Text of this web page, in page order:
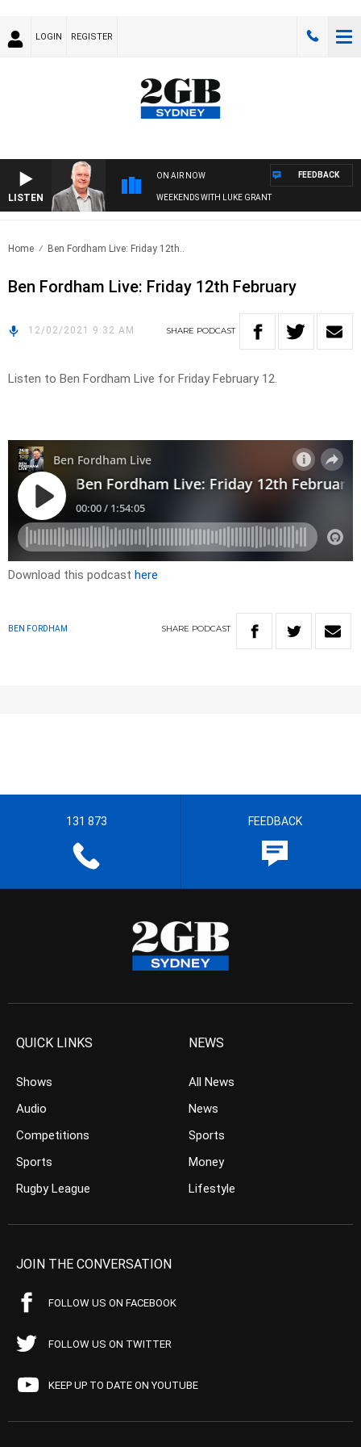
LOGIN REGISTER
LISTEN
ON AIR NOW
WEEKENDS WITH LUKE GRANT
FEEDBACK
Home Ben Fordham Live: Friday 12th..
Ben Fordham Live: Friday 12th February
12/02/2021 9:32 AM SHARE PODCAST
Listen to Ben Fordham Live for Friday February 12.
Download this podcast here
BEN FORDHAM SHARE PODCAST
131 873 FEEDBACK
QUICK LINKS
Shows
Audio
Competitions
Sports
Rugby League
NEWS
All News
News
Sports
Money
Lifestyle
JOIN THE CONVERSATION
FOLLOW US ON FACEBOOK
FOLLOW US ON TWITTER
KEEP UP TO DATE ON YOUTUBE